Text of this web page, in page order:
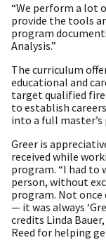
“We perform a lot
provide the tools
program
Analysis.”
The curriculum
educational and
target qualified
to establish
into a full master’s
Greer is
received while
program. “I had to
person, without
program. Not once
— it was always
credits Linda
Reed for helping